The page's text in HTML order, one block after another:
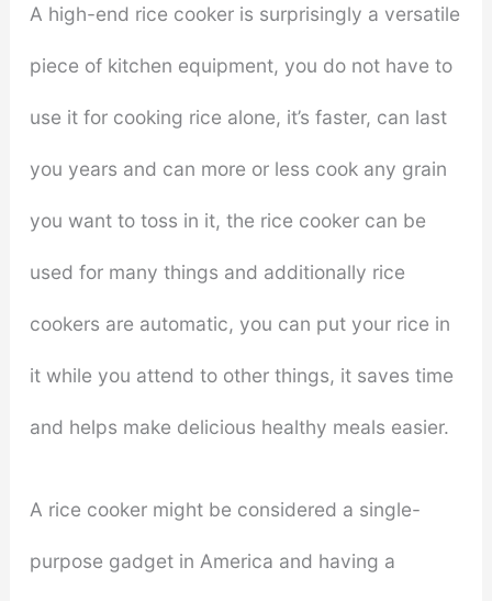
A high-end rice cooker is surprisingly a versatile
piece of kitchen equipment, you do not have to
use it for cooking rice alone, it’s faster, can last
you years and can more or less cook any grain
you want to toss in it, the rice cooker can be
used for many things and additionally rice
cookers are automatic, you can put your rice in
it while you attend to other things, it saves time
and helps make delicious healthy meals easier.
A rice cooker might be considered a single-
purpose gadget in America and having a